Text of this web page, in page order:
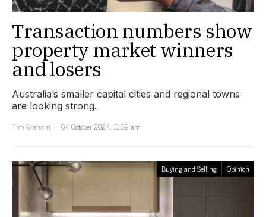
Transaction numbers show
property market winners
and losers
Australia’s smaller capital cities and regional towns
are looking strong.
Tim Graham
04 October 2024, 11:39 am
Buying and Selling Opinion